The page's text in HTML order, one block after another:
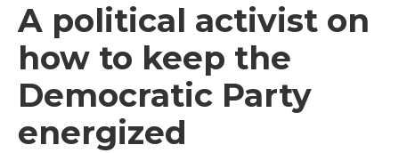
A political activist on
how to keep the
Democratic Party
energized